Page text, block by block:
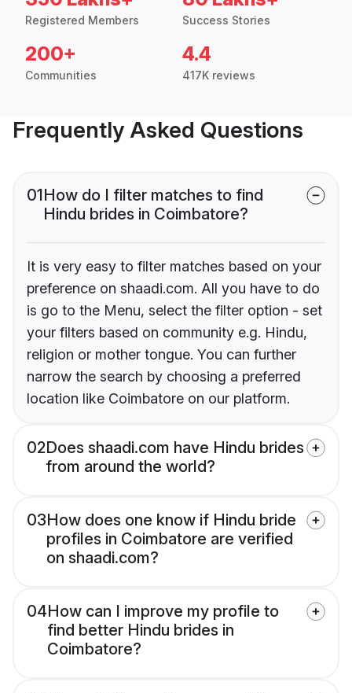
Registered Members Success Stories
200+
Communities
4.4
417K reviews
Frequently Asked Questions
01How do I filter matches to find
Hindu brides in Coimbatore?
It is very easy to filter matches based on your
preference on shaadi.com. All you have to do
is go to the Menu, select the filter option - set
your filters based on community e.g. Hindu,
religion or mother tongue. You can further
narrow the search by choosing a preferred
location like Coimbatore on our platform.
02Does shaadi.com have Hindu brides
from around the world?
03How does one know if Hindu bride
profiles in Coimbatore are verified
on shaadi.com?
04How can I improve my profile to
find better Hindu brides in
Coimbatore?